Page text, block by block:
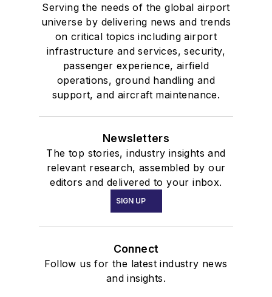
Serving the needs of the global airport
universe by delivering news and trends
on critical topics including airport
infrastructure and services, security,
passenger experience, airfield
operations, ground handling and
support, and aircraft maintenance.
Newsletters
The top stories, industry insights and
relevant research, assembled by our
editors and delivered to your inbox.
SIGN UP
Connect
Follow us for the latest industry news
and insights.